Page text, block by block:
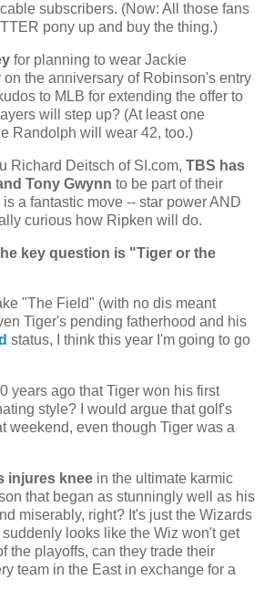
subscribers. (Now: All those fans
pony up and buy the thing.)
for planning to wear Jackie
the anniversary of Robinson's entry
to MLB for extending the offer to
will step up? (At least one
Randolph will wear 42, too.)
Richard Deitsch of SI.com, TBS has
Tony Gwynn to be part of their
a fantastic move -- star power AND
curious how Ripken will do.
key question is "Tiger or the
"The Field" (with no dis meant
Tiger's pending fatherhood and his
status, I think this year I'm going to go
years ago that Tiger won his first
style? I would argue that golf's
weekend, even though Tiger was a
injures knee in the ultimate karmic
that began as stunningly well as his
miserably, right? It's just the Wizards
looks like the Wiz won't get
the playoffs, can they trade their
team in the East in exchange for a